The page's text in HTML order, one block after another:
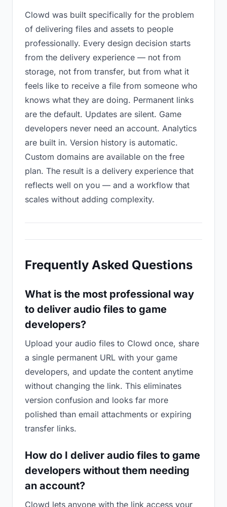
Clowd was built specifically for the problem
of delivering files and assets to people
professionally. Every design decision starts
from the delivery experience — not from
storage, not from transfer, but from what it
feels like to receive a file from someone who
knows what they are doing. Permanent links
are the default. Updates are silent. Game
developers never need an account. Analytics
are built in. Version history is automatic.
Custom domains are available on the free
plan. The result is a delivery experience that
reflects well on you — and a workflow that
scales without adding complexity.
Frequently Asked Questions
What is the most professional way
to deliver audio files to game
developers?
Upload your audio files to Clowd once, share
a single permanent URL with your game
developers, and update the content anytime
without changing the link. This eliminates
version confusion and looks far more
polished than email attachments or expiring
transfer links.
How do I deliver audio files to game
developers without them needing
an account?
Clowd lets anyone with the link access your